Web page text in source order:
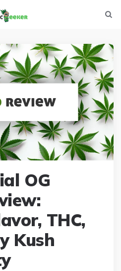
OG
THC,
Kush